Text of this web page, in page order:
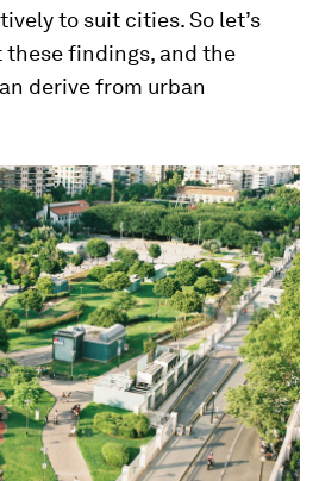
to suit cities. So let’s
these findings, and the
derive from urban